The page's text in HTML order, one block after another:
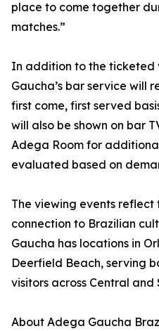
place to come together
matches.”
In addition to the ticketed
Gaucha’s bar service will
first come, first served
will also be shown on bar
Adega Room for
evaluated based on
The viewing events reflect
connection to Brazilian
Gaucha has locations in
Deerfield Beach, serving
visitors across Central and
About Adega Gaucha